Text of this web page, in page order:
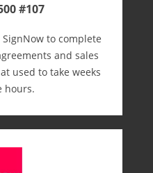
#107
to complete
and sales
used to take weeks
hours.